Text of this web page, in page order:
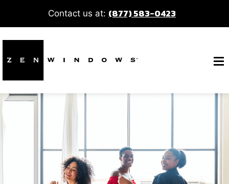
Contact us at: (877) 583-0423